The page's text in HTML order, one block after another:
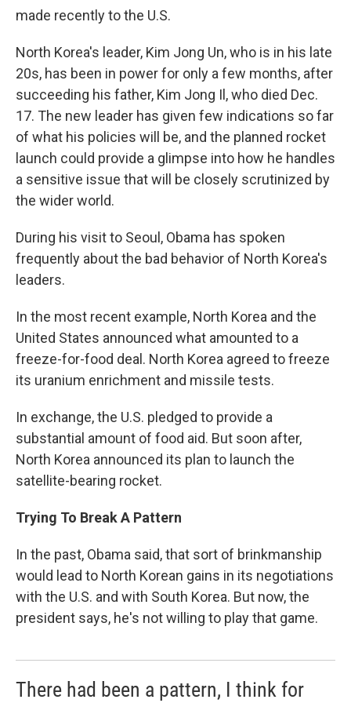
made recently to the U.S.
North Korea's leader, Kim Jong Un, who is in his late
20s, has been in power for only a few months, after
succeeding his father, Kim Jong Il, who died Dec.
17. The new leader has given few indications so far
of what his policies will be, and the planned rocket
launch could provide a glimpse into how he handles
a sensitive issue that will be closely scrutinized by
the wider world.
During his visit to Seoul, Obama has spoken
frequently about the bad behavior of North Korea's
leaders.
In the most recent example, North Korea and the
United States announced what amounted to a
freeze-for-food deal. North Korea agreed to freeze
its uranium enrichment and missile tests.
In exchange, the U.S. pledged to provide a
substantial amount of food aid. But soon after,
North Korea announced its plan to launch the
satellite-bearing rocket.
Trying To Break A Pattern
In the past, Obama said, that sort of brinkmanship
would lead to North Korean gains in its negotiations
with the U.S. and with South Korea. But now, the
president says, he's not willing to play that game.
There had been a pattern, I think for